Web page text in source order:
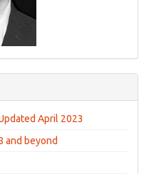
April 2023
and beyond